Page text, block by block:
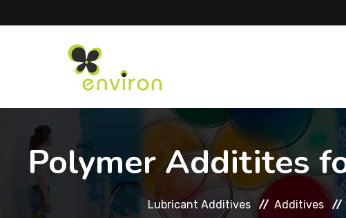
Polymer Additites
Lubricant Additives Additives